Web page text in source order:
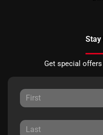
Stay
Get special